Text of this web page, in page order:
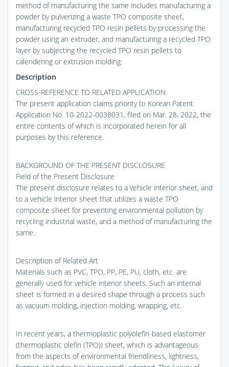
method of manufacturing the same includes manufacturing a
powder by pulverizing a waste TPO composite sheet,
manufacturing recycled TPO resin pellets by processing the
powder using an extruder, and manufacturing a recycled TPO
layer by subjecting the recycled TPO resin pellets to
calendering or extrusion molding.
Description
CROSS-REFERENCE TO RELATED APPLICATION
The present application claims priority to Korean Patent
Application No. 10-2022-0038031, filed on Mar. 28, 2022, the
entire contents of which is incorporated herein for all
purposes by this reference.
BACKGROUND OF THE PRESENT DISCLOSURE
Field of the Present Disclosure
The present disclosure relates to a vehicle interior sheet, and
to a vehicle interior sheet that utilizes a waste TPO
composite sheet for preventing environmental pollution by
recycling industrial waste, and a method of manufacturing the
same.
Description of Related Art
Materials such as PVC, TPO, PP, PE, PU, cloth, etc. are
generally used for vehicle interior sheets. Such an internal
sheet is formed in a desired shape through a process such
as vacuum molding, injection molding, wrapping, etc.
In recent years, a thermoplastic polyolefin-based elastomer
(thermoplastic olefin (TPO)) sheet, which is advantageous
from the aspects of environmental friendliness, lightness,